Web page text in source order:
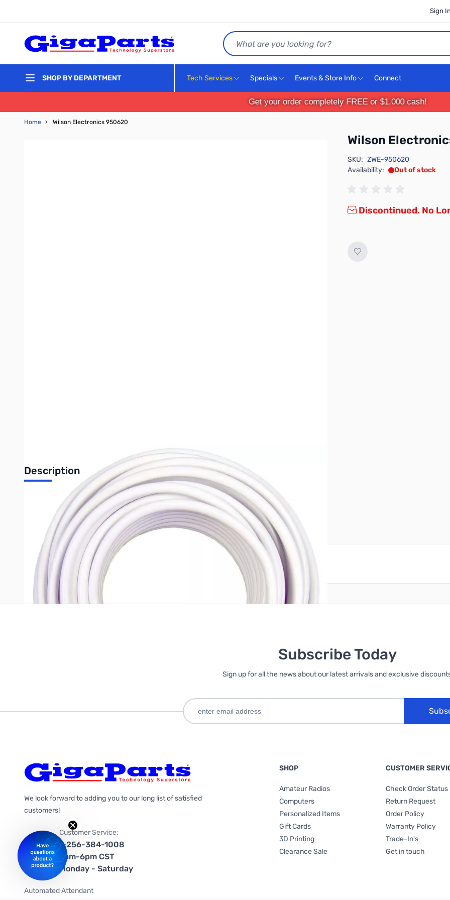
Sign
Search
SHOP BY DEPARTMENT Tech Services Specials Events & Store Info Connect
Get your order completely FREE or $1,000 cash!
Home › Wilson Electronics 950620
Wilson
SKU: ZWE-950620
Availability:
Out of stock
Discontinued. No
Description
20' White RG6 Coax
Write Your Own Review
Only registered users can write reviews. Please create an account
Subscribe Today
Sign up for all the news about our latest arrivals and exclusive
We look forward to adding you to our long list of satisfied
customers!
Customer Service:
1-256-384-1008
9am-6pm CST
Monday - Saturday
Automated Attendant
SHOP
Amateur Radios
Computers
Personalized Items
Gift Cards
3D Printing
Clearance Sale
CUSTOMER
Check Order Status
Return Request
Order Policy
Warranty Policy
Trade-In's
Get in touch